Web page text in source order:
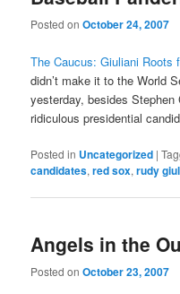
Posted onOctober 24, 2007
The Caucus: Giuliani Roots
didn’t make it to the World
yesterday, besides
ridiculous presidential
Posted in Uncategorized |
candidates,red sox,rudy
Angels in the
Posted onOctober 23, 2007